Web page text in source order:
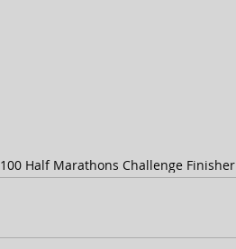
100 Half Marathons Challenge Finisher